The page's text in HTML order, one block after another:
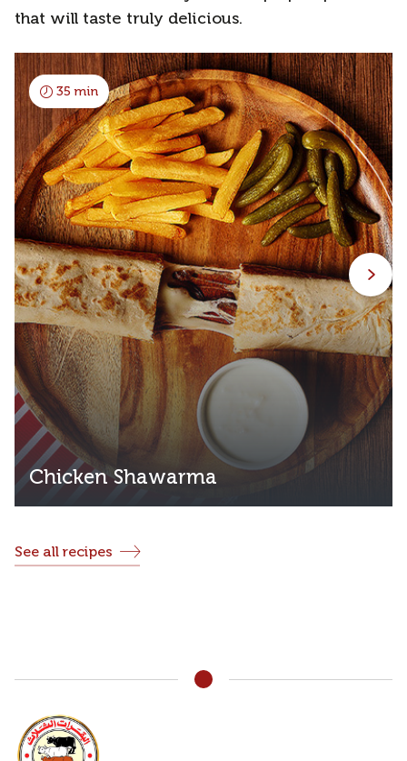
that will taste truly delicious.
Chicken Shawarma
35 min
See all recipes